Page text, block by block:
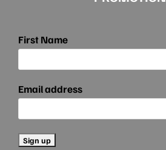
First Name
Email address